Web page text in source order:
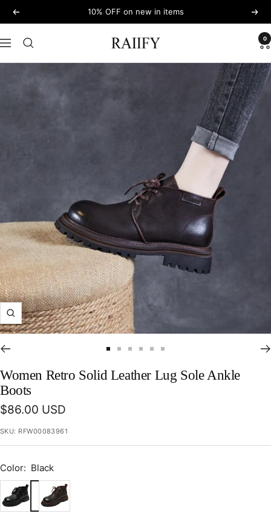
Skip
to
content
Previous 10% OFF on new in items Next
Navigation RAIIFY 0
Zoom
to to to to to to
slide
Women Retro Solid Leather Lug Sole Ankle
Boots
Sale
price
$86.00 USD
SKU: RFW00083961
Color: Black
Black
Coffee